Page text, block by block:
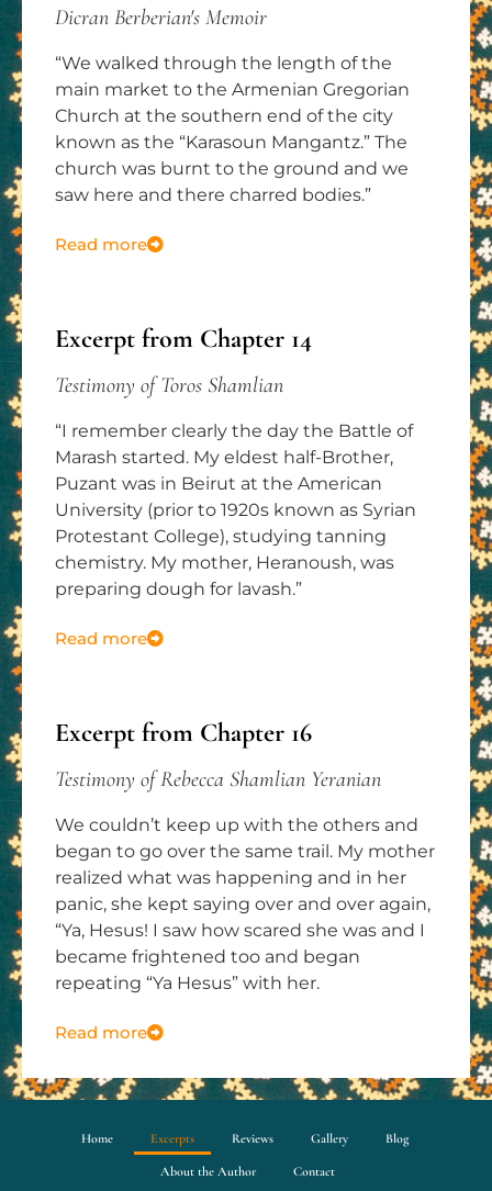
Dicran Berberian's Memoir
“We walked through the length of the
main market to the Armenian Gregorian
Church at the southern end of the city
known as the “Karasoun Mangantz.” The
church was burnt to the ground and we
saw here and there charred bodies.”
Read more
Excerpt from Chapter 14
Testimony of Toros Shamlian
“I remember clearly the day the Battle of
Marash started. My eldest half-Brother,
Puzant was in Beirut at the American
University (prior to 1920s known as Syrian
Protestant College), studying tanning
chemistry. My mother, Heranoush, was
preparing dough for lavash.”
Read more
Excerpt from Chapter 16
Testimony of Rebecca Shamlian Yeranian
We couldn’t keep up with the others and
began to go over the same trail. My mother
realized what was happening and in her
panic, she kept saying over and over again,
“Ya, Hesus! I saw how scared she was and I
became frightened too and began
repeating “Ya Hesus” with her.
Read more
Home Excerpts Reviews Gallery Blog
About the Author Contact